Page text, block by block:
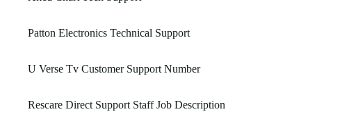
Patton Electronics Technical Support
U Verse Tv Customer Support Number
Rescare Direct Support Staff Job Description